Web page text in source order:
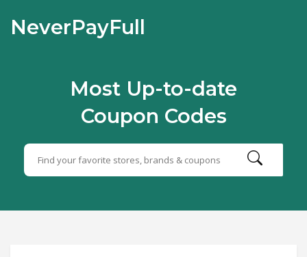
NeverPayFull
Most Up-to-date
Coupon Codes